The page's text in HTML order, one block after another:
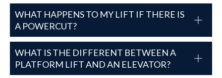
WHAT HAPPENS TO MY LIFT IF THERE IS
A POWERCUT?
WHAT IS THE DIFFERENT BETWEEN A
PLATFORM LIFT AND AN ELEVATOR?